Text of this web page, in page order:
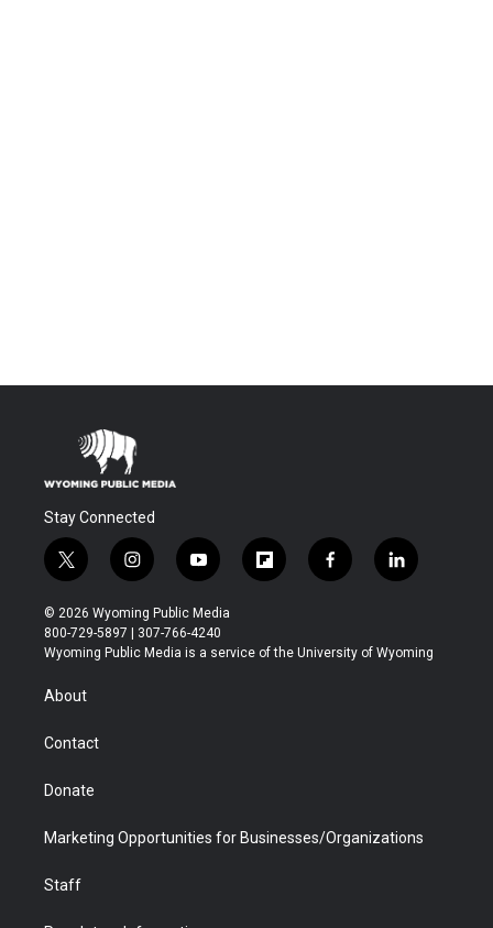
Stay Connected
t
w
i
t
t
r
i
n
s
t
a
y
o
u
t
u
f
l
b
f
a
b
l
i
e
© 2026 Wyoming Public Media
800-729-5897 | 307-766-4240
Wyoming Public Media is a service of the University of Wyoming
About
Contact
Donate
Marketing Opportunities for Businesses/Organizations
Staff